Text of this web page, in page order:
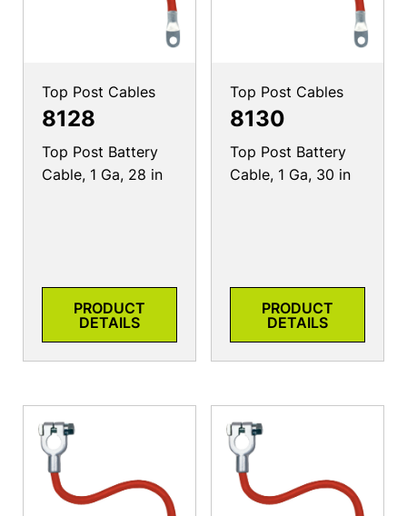
Top Post Cables
8128
Top Post Battery
Cable, 1 Ga, 28 in
PRODUCT
DETAILS
Top Post Cables
8130
Top Post Battery
Cable, 1 Ga, 30 in
PRODUCT
DETAILS